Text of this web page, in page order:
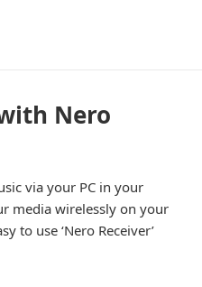
Nero
via your PC in your
media wirelessly on your
to use ‘Nero Receiver’